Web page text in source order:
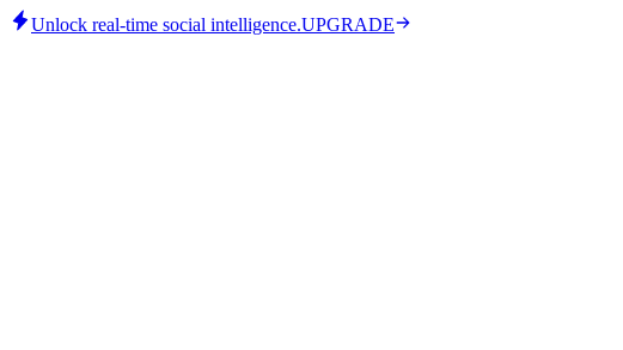
Unlock real-time social intelligence.UPGRADE